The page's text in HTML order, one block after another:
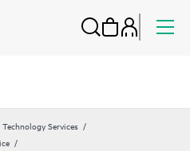
Technology Services